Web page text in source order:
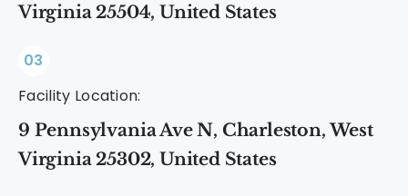
Virginia 25504, United States
03
Facility Location:
9 Pennsylvania Ave N, Charleston, West
Virginia 25302, United States